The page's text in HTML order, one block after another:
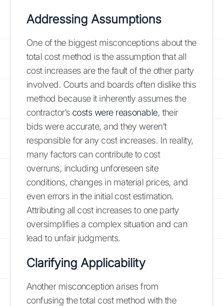
Addressing Assumptions
One of the biggest misconceptions about the
total cost method is the assumption that all
cost increases are the fault of the other party
involved. Courts and boards often dislike this
method because it inherently assumes the
contractor’s costs were reasonable, their
bids were accurate, and they weren’t
responsible for any cost increases. In reality,
many factors can contribute to cost
overruns, including unforeseen site
conditions, changes in material prices, and
even errors in the initial cost estimation.
Attributing all cost increases to one party
oversimplifies a complex situation and can
lead to unfair judgments.
Clarifying Applicability
Another misconception arises from
confusing the total cost method with the